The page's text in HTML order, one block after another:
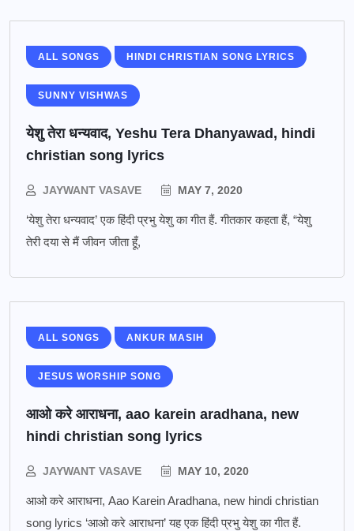
ALL SONGS HINDI CHRISTIAN SONG LYRICS
SUNNY VISHWAS
येशु तेरा धन्यवाद, Yeshu Tera Dhanyawad, hindi
christian song lyrics
JAYWANT VASAVE MAY 7, 2020
‘येशु तेरा धन्यवाद’ एक हिंदी प्रभु येशु का गीत हैं. गीतकार कहता हैं, “येशु
तेरी दया से मैं जीवन जीता हूँ,
ALL SONGS ANKUR MASIH
JESUS WORSHIP SONG
आओ करे आराधना, aao karein aradhana, new
hindi christian song lyrics
JAYWANT VASAVE MAY 10, 2020
आओ करे आराधना, Aao Karein Aradhana, new hindi christian
song lyrics ‘आओ करे आराधना’ यह एक हिंदी प्रभु येशु का गीत हैं.